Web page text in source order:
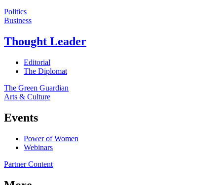
Politics
Business
Thought Leader
Editorial
The Diplomat
The Green Guardian
Arts & Culture
Events
Power of Women
Webinars
Partner Content